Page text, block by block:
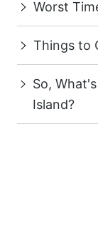
Worst
Things to
So,
Island?